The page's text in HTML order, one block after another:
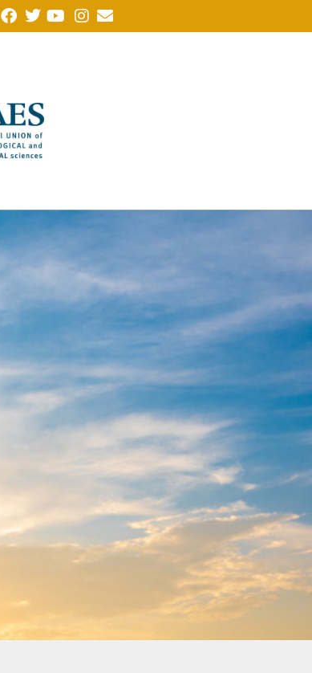
Note of protest from the Forum of Humanities, Social
(FCHSSALLA in Portuguese), of which the Brazilian